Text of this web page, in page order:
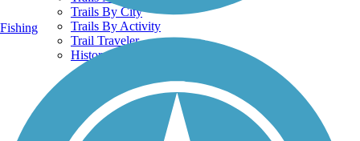
Trails By City
Trails By Activity
Trail Traveler
History on the Trail
Privacy
Follow Us
Fishing